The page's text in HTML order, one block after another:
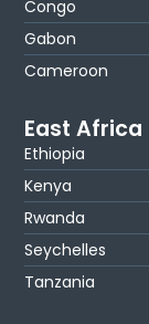
Congo
Gabon
Cameroon
East Africa
Ethiopia
Kenya
Rwanda
Seychelles
Tanzania